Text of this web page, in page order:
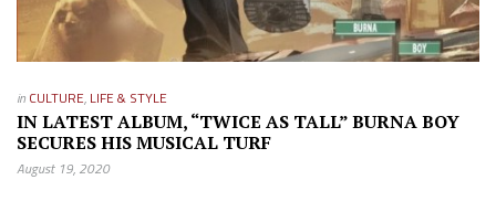
in CULTURE, LIFE & STYLE
IN LATEST ALBUM, “TWICE AS TALL” BURNA BOY
SECURES HIS MUSICAL TURF
August 19, 2020